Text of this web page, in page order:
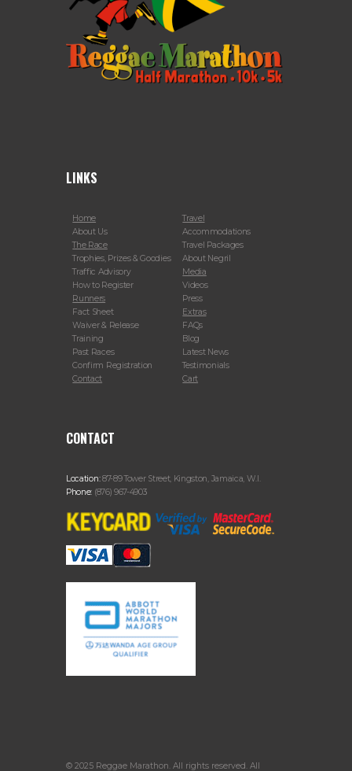
LINKS
Home
About Us
The Race
Trophies, Prizes & Goodies
Traffic Advisory
How to Register
Runners
Fact Sheet
Waiver & Release
Training
Past Races
Confirm Registration
Contact
Travel
Accommodations
Travel Packages
About Negril
Media
Videos
Press
Extras
FAQs
Blog
Latest News
Testimonials
Cart
CONTACT
Location:87-89 Tower Street, Kingston, Jamaica, W.I.
Phone: (876) 967-4903
© 2025 Reggae Marathon. All rights reserved. All